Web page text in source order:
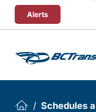
Skip To Content
Alerts
Schedules